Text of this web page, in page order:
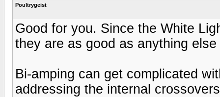
Poultrygeist
Good for you. Since the White
they are as good as anything
Bi-amping can get complicated
addressing the internal